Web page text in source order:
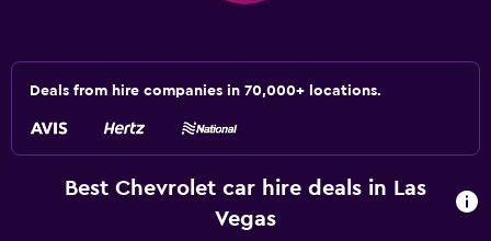
Deals from hire companies in 70,000+ locations.
Best Chevrolet car hire deals in Las
Vegas